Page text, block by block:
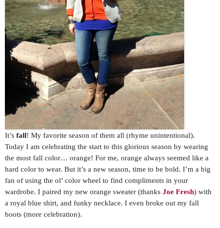
It’s fall! My favorite season of them all (rhyme unintentional).
Today I am celebrating the start to this glorious season by wearing
the most fall color… orange! For me, orange always seemed like a
hard color to wear. But it’s a new season, time to be bold. I’m a big
fan of using the ol’ color wheel to find compliments in your
wardrobe. I paired my new orange sweater (thanks Joe Fresh) with
a royal blue shirt, and funky necklace. I even broke out my fall
boots (more celebration).